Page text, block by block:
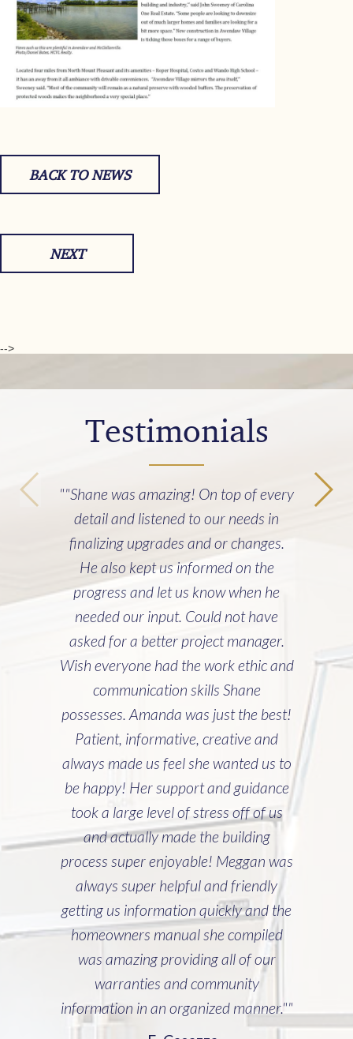
BACK TO NEWS
NEXT
-->
Testimonials
""Shane was amazing! On top of every
detail and listened to our needs in
finalizing upgrades and or changes.
He also kept us informed on the
progress and let us know when he
needed our input. Could not have
asked for a better project manager.
Wish everyone had the work ethic and
communication skills Shane
possesses. Amanda was just the best!
Patient, informative, creative and
always made us feel she wanted us to
be happy! Her support and guidance
took a large level of stress off of us
and actually made the building
process super enjoyable! Meggan was
always super helpful and friendly
getting us information quickly and the
homeowners manual she compiled
was amazing providing all of our
warranties and community
information in an organized manner.""